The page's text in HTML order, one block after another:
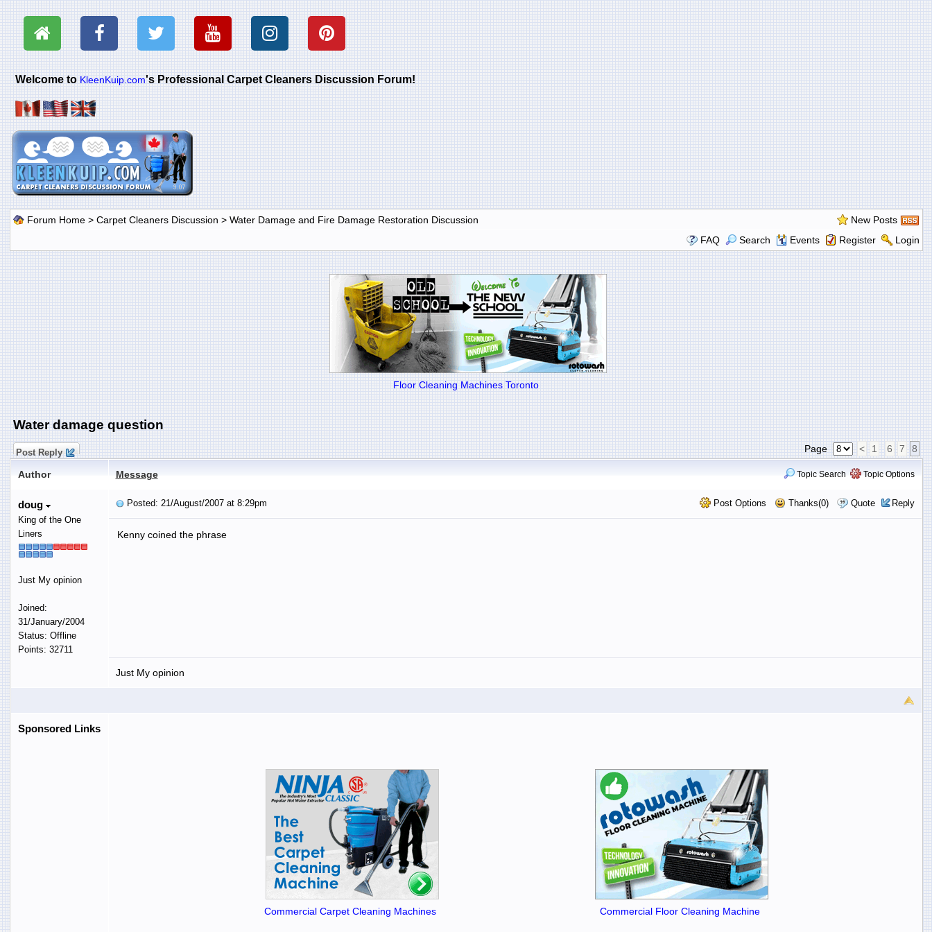
Welcome toKleenKuip.com's Professional Carpet Cleaners Discussion Forum!
Forum Home> Carpet Cleaners Discussion > Water Damage and Fire Damage Restoration Discussion
New Posts
FAQ
Search Events Register Login
Floor Cleaning Machines Toronto
Water damage question
Post Reply Page < 1 6 7 8
Author Message Topic Search Topic Options
doug
King of the One
Liners
Just My opinion
Joined:
31/January/2004
Status: Offline
Points: 32711
Post Options Thanks(0) Quote Reply
Posted: 21/August/2007 at 8:29pm
Kenny coined the phrase
Just My opinion
Sponsored Links
Commercial Carpet Cleaning Machines Commercial Floor Cleaning Machine